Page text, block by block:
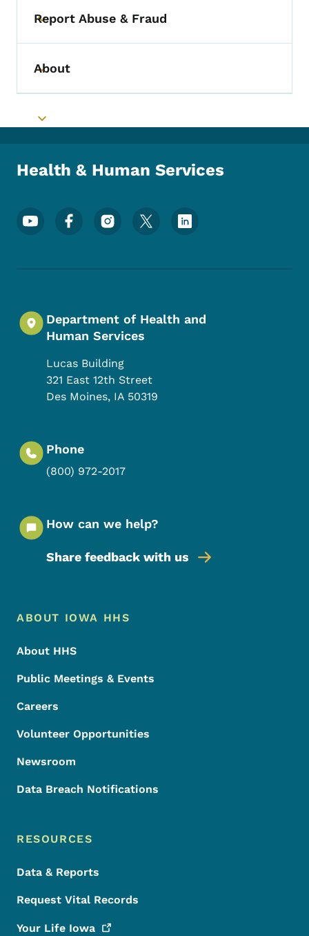
Toggle submenu
Report Abuse & Fraud
Toggle submenu
About
Toggle submenu
Health & Human Services
Footer Social Media Menu
Department of Health and
Human Services
Lucas Building
321 East 12th Street
Des Moines, IA 50319
Phone
(800) 972-2017
How can we help?
Share feedback with us
Footer Menu
Footer
ABOUT IOWA HHS
About HHS
Public Meetings & Events
Careers
Volunteer Opportunities
Newsroom
Data Breach Notifications
RESOURCES
Data & Reports
Request Vital Records
Your Life Iowa